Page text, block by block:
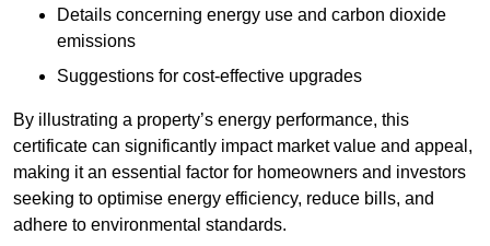
Details concerning energy use and carbon dioxide
emissions
Suggestions for cost-effective upgrades
By illustrating a property’s energy performance, this
certificate can significantly impact market value and appeal,
making it an essential factor for homeowners and investors
seeking to optimise energy efficiency, reduce bills, and
adhere to environmental standards.